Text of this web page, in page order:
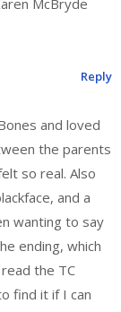
McBryde
and loved
the parents
so real. Also
and a
wanting to say
ending, which
the TC
find it if I can
Reply